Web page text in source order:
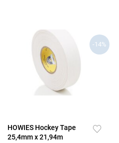
-14%
HOWIES Hockey Tape
25,4mm x 21,94m